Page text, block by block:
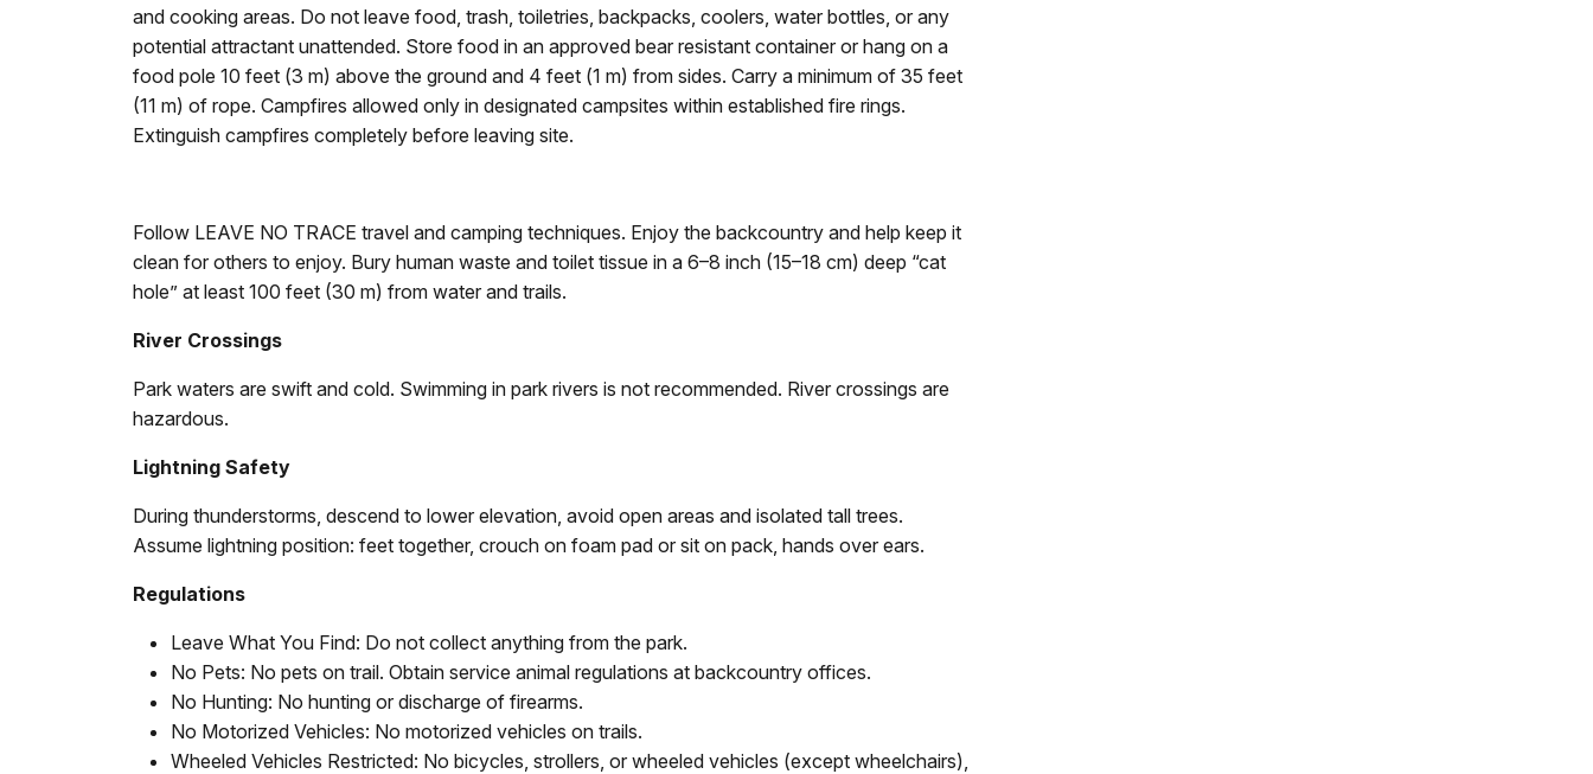
and cooking areas. Do not leave food, trash, toiletries, backpacks, coolers, water bottles, or any
potential attractant unattended. Store food in an approved bear resistant container or hang on a
food pole 10 feet (3 m) above the ground and 4 feet (1 m) from sides. Carry a minimum of 35 feet
(11 m) of rope. Campfires allowed only in designated campsites within established fire rings.
Extinguish campfires completely before leaving site.
Follow LEAVE NO TRACE travel and camping techniques. Enjoy the backcountry and help keep it
clean for others to enjoy. Bury human waste and toilet tissue in a 6–8 inch (15–18 cm) deep “cat
hole” at least 100 feet (30 m) from water and trails.
River Crossings
Park waters are swift and cold. Swimming in park rivers is not recommended. River crossings are
hazardous.
Lightning Safety
During thunderstorms, descend to lower elevation, avoid open areas and isolated tall trees.
Assume lightning position: feet together, crouch on foam pad or sit on pack, hands over ears.
Regulations
Leave What You Find: Do not collect anything from the park.
No Pets: No pets on trail. Obtain service animal regulations at backcountry offices.
No Hunting: No hunting or discharge of firearms.
No Motorized Vehicles: No motorized vehicles on trails.
Wheeled Vehicles Restricted: No bicycles, strollers, or wheeled vehicles (except wheelchairs),